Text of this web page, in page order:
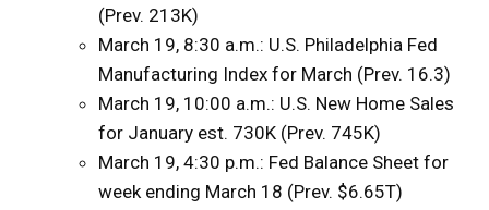
(Prev. 213K)
March 19, 8:30 a.m.: U.S. Philadelphia Fed
Manufacturing Index for March (Prev. 16.3)
March 19, 10:00 a.m.: U.S. New Home Sales
for January est. 730K (Prev. 745K)
March 19, 4:30 p.m.: Fed Balance Sheet for
week ending March 18 (Prev. $6.65T)